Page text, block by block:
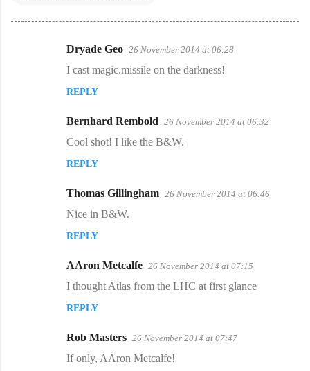
Dryade Geo 26 November 2014 at 06:28
I cast magic.missile on the darkness!
REPLY
Bernhard Rembold 26 November 2014 at 06:32
Cool shot! I like the B&W.
REPLY
Thomas Gillingham 26 November 2014 at 06:46
Nice in B&W.
REPLY
AAron Metcalfe 26 November 2014 at 07:15
I thought Atlas from the LHC at first glance
REPLY
Rob Masters 26 November 2014 at 07:47
If only, AAron Metcalfe​!